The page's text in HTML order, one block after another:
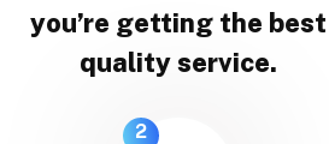
you’re getting the best
quality service.
2